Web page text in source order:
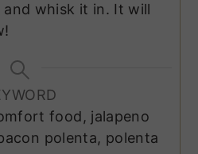
whisk it in. It will
food, jalapeno
polenta, polenta